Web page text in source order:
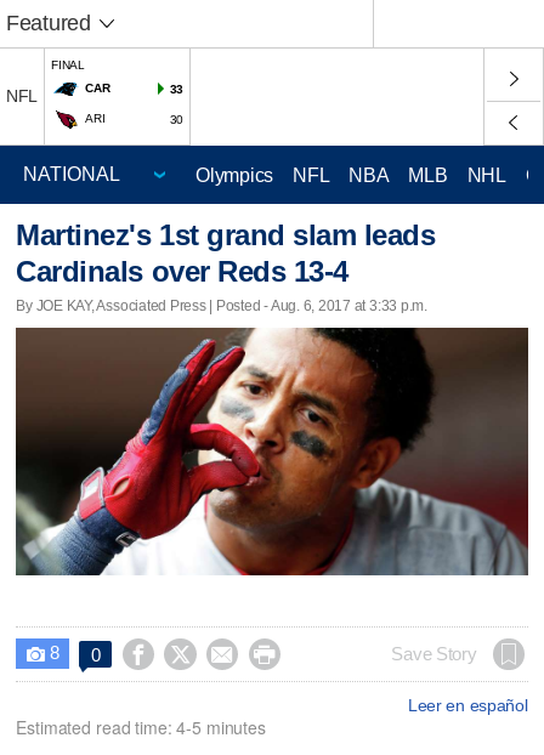
Featured
NFL
FINAL
CAR
33
ARI 30
Olympics NFL NBA MLB NHL
Martinez's 1st grand slam leads
Cardinals over Reds 13-4
By JOE KAY, Associated Press | Posted - Aug. 6, 2017 at 3:33 p.m.
 8 0     Save Story
Leer en español
Estimated read time: 4-5 minutes